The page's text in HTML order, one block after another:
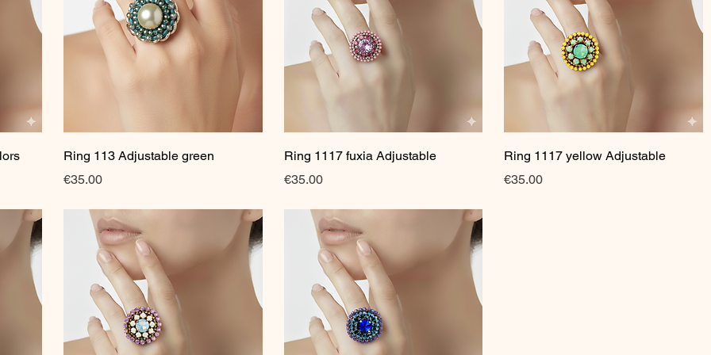
Quick View
Ring 113 Adjustable green
Price
€35.00
Quick View
Ring 1117 fuxia Adjustable
Price
€35.00
Quick View
Ring 1117 yellow Adjustable
Price
€35.00